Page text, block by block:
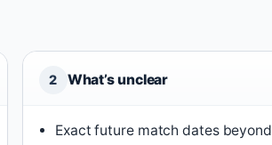
2 What’s unclear
Exact future match dates beyond